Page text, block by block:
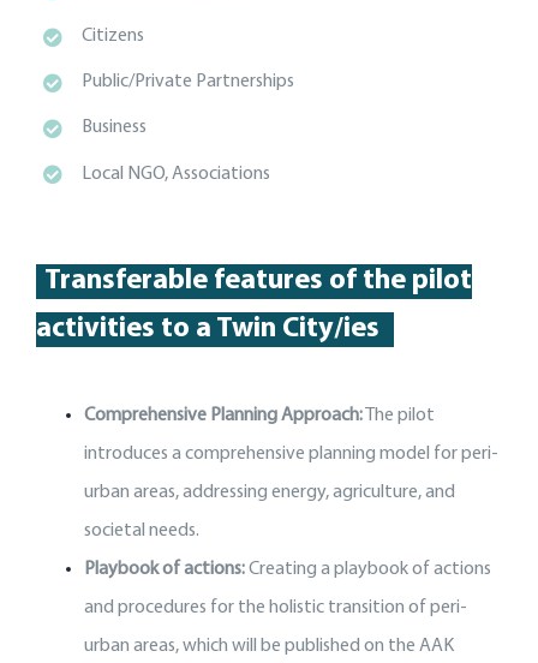
Citizens
Public/Private Partnerships
Business
Local NGO, Associations
Transferable features of the pilot
activities to a Twin City/ies
Comprehensive Planning Approach:The pilot
introduces a comprehensive planning model for peri-
urban areas, addressing energy, agriculture, and
societal needs.
Playbook of actions:Creating a playbook of actions
and procedures for the holistic transition of peri-
urban areas, which will be published on the AAK